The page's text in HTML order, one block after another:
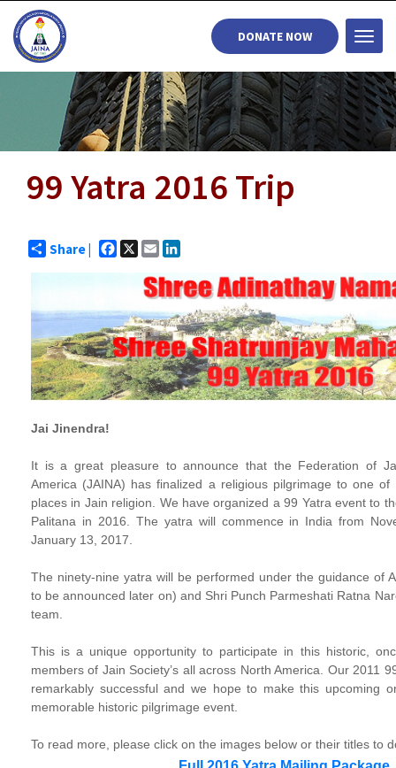
DONATE NOW
99 Yatra 2016 Trip
Share | Facebook
X Email
Jai Jinendra!
It is a great pleasure to announce that the Federation of
America (JAINA) has finalized a religious pilgrimage to one
places in Jain religion. We have organized a 99 Yatra event to
Palitana in 2016. The yatra will commence in India from
January 13, 2017.
The ninety-nine yatra will be performed under the guidance of
to be announced later on) and Shri Punch Parmeshati Ratna
team.
This is a unique opportunity to participate in this historic,
members of Jain Society’s all across North America. Our 2011
remarkably successful and we hope to make this upcoming
memorable historic pilgrimage event.
To read more, please click on the images below or their titles to